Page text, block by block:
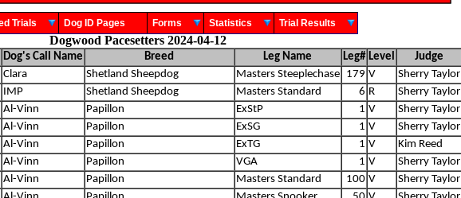
Trials Dog ID Pages Forms Statistics Trial Results
Dogwood Pacesetters 2024-04-12
Dog's Call Name Breed Leg Name Leg# Level
Judge
Clara Shetland Sheepdog Masters Steeplechase 179 V
Sherry Taylor
IMP Shetland Sheepdog Masters Standard 6 R
Sherry Taylor
Al-Vinn Papillon ExStP 1 V
Sherry Taylor
Al-Vinn Papillon ExSG 1 V
Sherry Taylor
Al-Vinn Papillon ExTG 1 V
Kim Reed
Al-Vinn Papillon VGA 1 V
Sherry Taylor
Al-Vinn Papillon Masters Standard 100 V
Sherry Taylor